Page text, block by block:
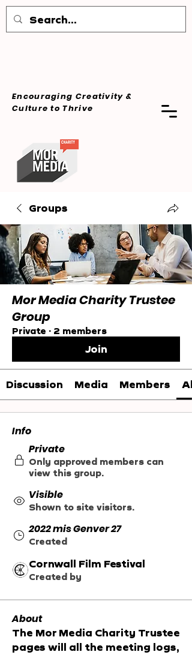
Encouraging Creativity &
Cultureto Thrive
Groups
Mor Media Charity Trustee
Group
Private · 2 members
Join
Discussion Media Members
Info
Private
Only approved members can
view this group.
Visible
Shown to site visitors.
2022 mis Genver 27
Created
Cornwall Film Festival
Created by
About
The Mor Media Charity Trustee
pages will all the meeting logs,